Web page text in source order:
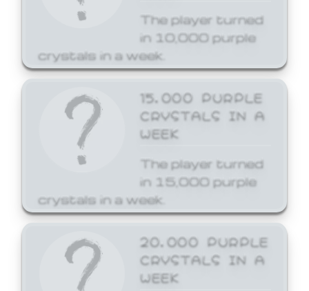
The player turned
in 10,000 purple
crystals in a week.
15,000 PURPLE
CRYSTALS IN A
WEEK
The player turned
in 15,000 purple
crystals in a week.
20,000 PURPLE
CRYSTALS IN A
WEEK